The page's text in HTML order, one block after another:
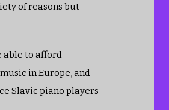
of reasons but
able to afford
in Europe, and
Slavic piano players